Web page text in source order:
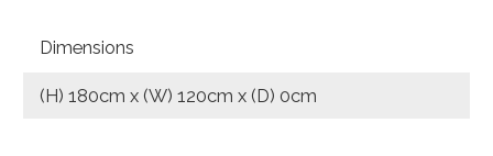
Dimensions
(H) 180cm x (W) 120cm x (D) 0cm